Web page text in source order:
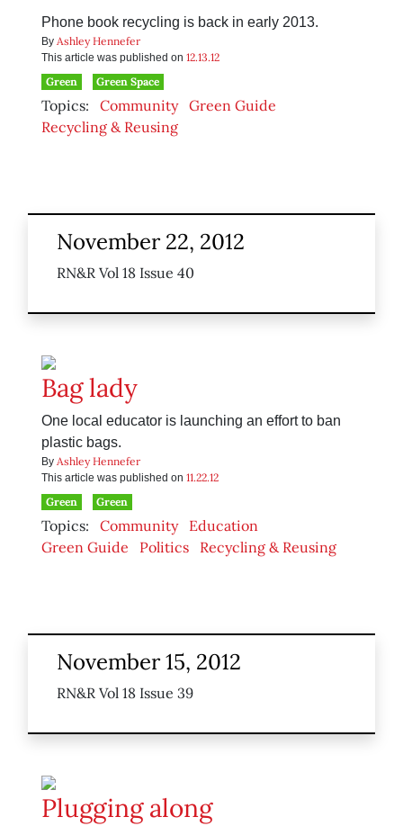
Phone book recycling is back in early 2013.
By Ashley Hennefer
This article was published on 12.13.12
Green
Green Space
Topics: Community Green Guide
Recycling & Reusing
November 22, 2012
RN&R Vol 18 Issue 40
Bag lady
One local educator is launching an effort to ban
plastic bags.
By Ashley Hennefer
This article was published on 11.22.12
Green
Green
Topics: Community
Education
Green Guide
Politics Recycling & Reusing
November 15, 2012
RN&R Vol 18 Issue 39
Plugging along